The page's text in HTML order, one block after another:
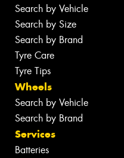
Search by Vehicle
Search by Size
Search by Brand
Tyre Care
Tyre Tips
Wheels
Search by Vehicle
Search by Brand
Services
Batteries